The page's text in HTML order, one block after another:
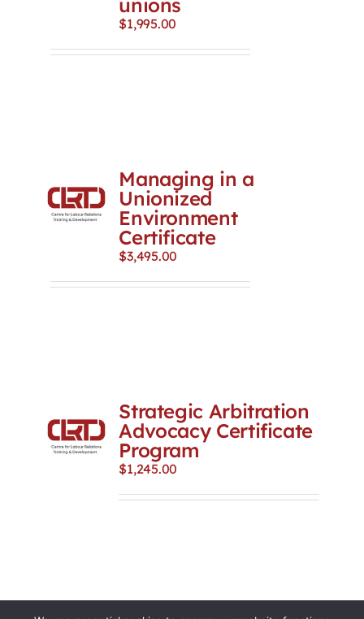
unions
$1,995.00
TO
CART
Managing in a
Unionized
Environment
Certificate
$3,495.00
TO
CART
Strategic Arbitration
Advocacy Certificate
Program
$1,245.00